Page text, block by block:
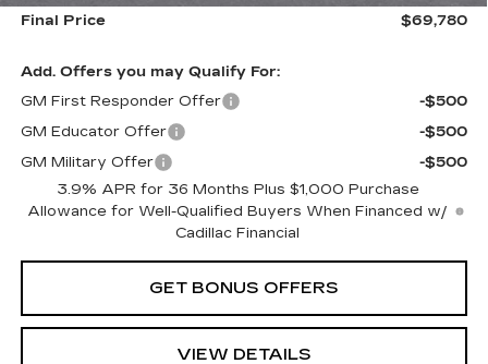
Final Price
$69,780
Add. Offers you may Qualify For:
GM First Responder Offer
-$500
GM Educator Offer
-$500
GM Military Offer
-$500
3.9% APR for 36 Months Plus $1,000 Purchase
Allowance for Well-Qualified Buyers When Financed w/
Cadillac Financial
GET BONUS OFFERS
VIEW DETAILS